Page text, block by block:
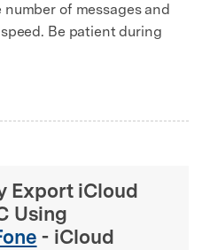
of messages and
Be patient during
Export iCloud
Using
- iCloud